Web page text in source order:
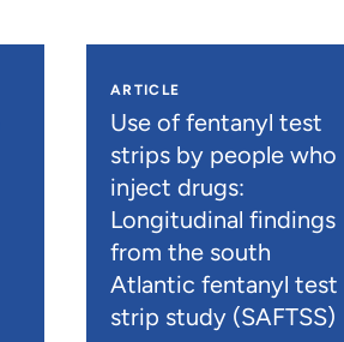
ARTICLE
Use of fentanyl test
strips by people who
inject drugs:
Longitudinal findings
from the south
Atlantic fentanyl test
strip study (SAFTSS)